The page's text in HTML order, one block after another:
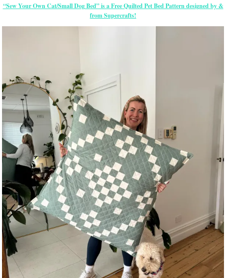
“Sew Your Own Cat/Small Dog Bed” is a Free Quilted Pet Bed Pattern designed by &
from Supercrafts!